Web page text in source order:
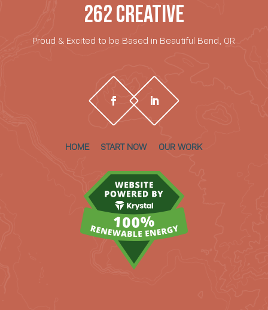
262 CREATIVE
Proud & Excited to be Based in Beautiful Bend, OR
HOME START NOW OUR WORK